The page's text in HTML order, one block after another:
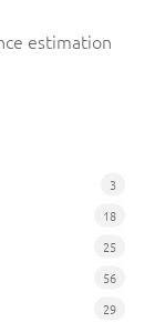
estimation
3
18
25
56
29